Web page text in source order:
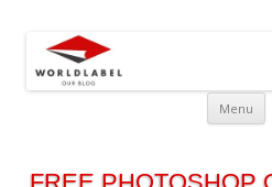
Free
templates,
Menu
FREE PHOTOSHOP